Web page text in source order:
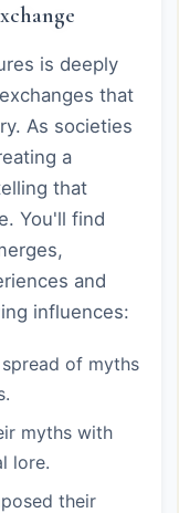
is deeply
that
As societies
a
that
You'll find
and
influences:
of myths
myths with
lore.
their